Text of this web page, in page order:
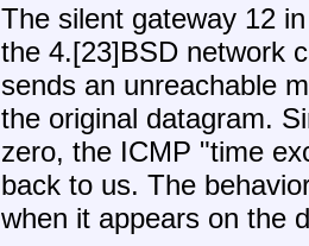
The silent gateway 12
the 4.[23]BSD network
sends an unreachable
the original datagram.
zero, the ICMP "time
back to us. The
when it appears on the